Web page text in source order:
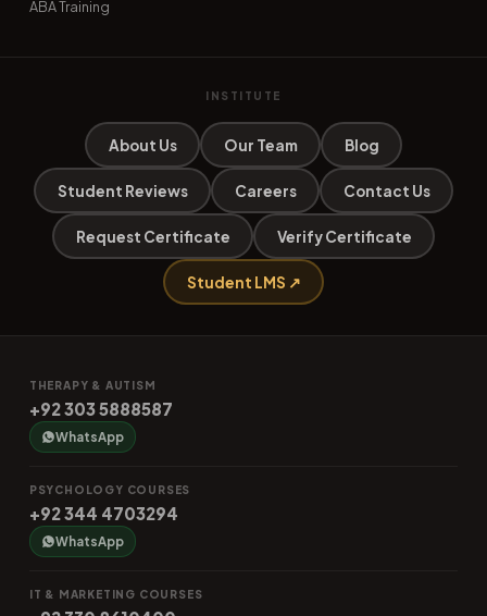
ABA Training
INSTITUTE
About Us Our Team Blog
Student Reviews Careers Contact Us
Request Certificate Verify Certificate
Student LMS ↗
THERAPY & AUTISM
+92 303 5888587
WhatsApp
PSYCHOLOGY COURSES
+92 344 4703294
WhatsApp
IT & MARKETING COURSES